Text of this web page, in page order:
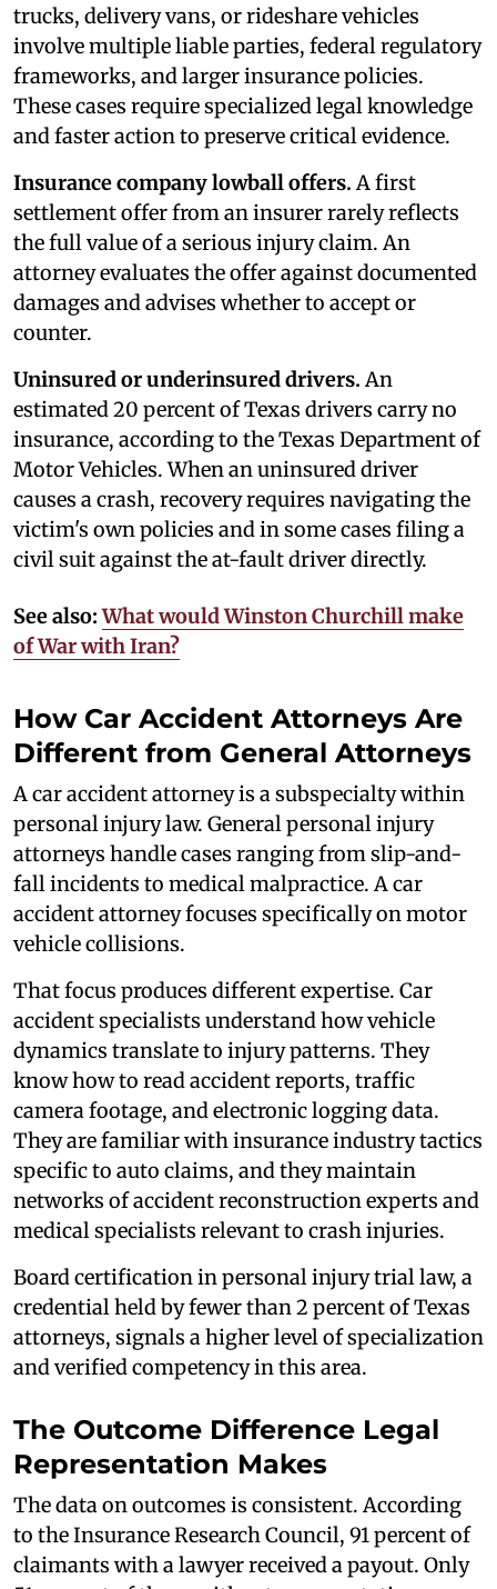
trucks, delivery vans, or rideshare vehicles
involve multiple liable parties, federal regulatory
frameworks, and larger insurance policies.
These cases require specialized legal knowledge
and faster action to preserve critical evidence.
Insurance company lowball offers. A first
settlement offer from an insurer rarely reflects
the full value of a serious injury claim. An
attorney evaluates the offer against documented
damages and advises whether to accept or
counter.
Uninsured or underinsured drivers. An
estimated 20 percent of Texas drivers carry no
insurance, according to the Texas Department of
Motor Vehicles. When an uninsured driver
causes a crash, recovery requires navigating the
victim's own policies and in some cases filing a
civil suit against the at-fault driver directly.
See also: What would Winston Churchill make
of War with Iran?
How Car Accident Attorneys Are
Different from General Attorneys
A car accident attorney is a subspecialty within
personal injury law. General personal injury
attorneys handle cases ranging from slip-and-
fall incidents to medical malpractice. A car
accident attorney focuses specifically on motor
vehicle collisions.
That focus produces different expertise. Car
accident specialists understand how vehicle
dynamics translate to injury patterns. They
know how to read accident reports, traffic
camera footage, and electronic logging data.
They are familiar with insurance industry tactics
specific to auto claims, and they maintain
networks of accident reconstruction experts and
medical specialists relevant to crash injuries.
Board certification in personal injury trial law, a
credential held by fewer than 2 percent of Texas
attorneys, signals a higher level of specialization
and verified competency in this area.
The Outcome Difference Legal
Representation Makes
The data on outcomes is consistent. According
to the Insurance Research Council, 91 percent of
claimants with a lawyer received a payout. Only